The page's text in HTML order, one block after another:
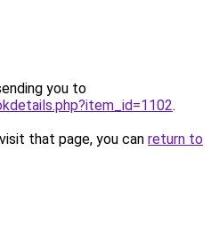
you to
.
that page, you can return to